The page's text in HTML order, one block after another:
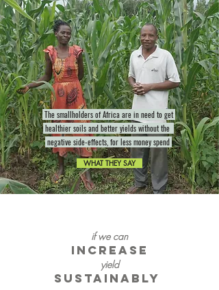
The smallholders of Africa are in need to get
healthier soils and better yields without the
negative side-effects, for less money spend
WHAT THEY SAY
if we can
increase
yield
sustainably